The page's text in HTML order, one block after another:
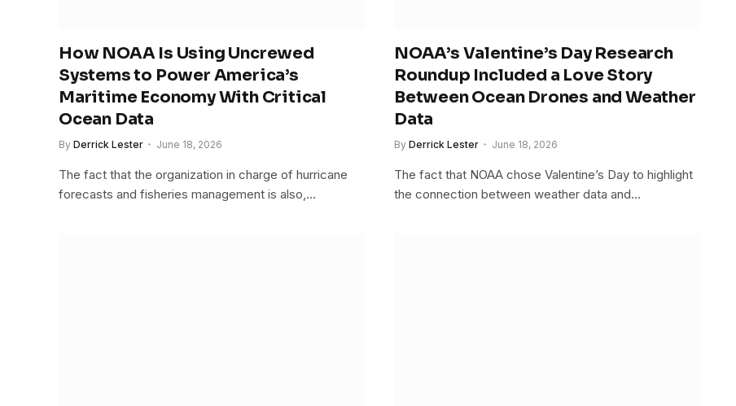
How NOAA Is Using Uncrewed
Systems to Power America’s
Maritime Economy With Critical
Ocean Data
By Derrick Lester June 18, 2026
The fact that the organization in charge of hurricane
forecasts and fisheries management is also,…
NOAA’s Valentine’s Day Research
Roundup Included a Love Story
Between Ocean Drones and Weather
Data
By Derrick Lester June 18, 2026
The fact that NOAA chose Valentine’s Day to highlight
the connection between weather data and…